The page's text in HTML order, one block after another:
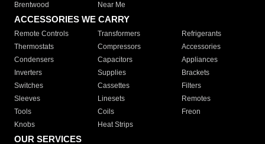
Brentwood
Near Me
ACCESSORIES WE CARRY
Remote Controls Transformers
Refrigerants
Thermostats
Compressors
Accessories
Condensers
Capacitors
Appliances
Inverters
Supplies
Brackets
Switches
Cassettes
Filters
Sleeves
Linesets
Remotes
Tools
Coils
Freon
Knobs
Heat Strips
OUR SERVICES